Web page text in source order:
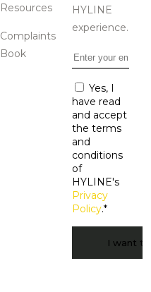
Resources
Complaints
Book
HYLINE
experience.
Email*
Consent
Yes, I
have read
and accept
the terms
and
conditions
of
HYLINE's
Privacy
Policy.*